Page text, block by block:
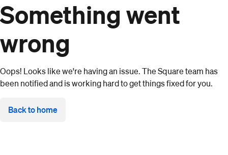
Something went
wrong
Oops! Looks like we're having an issue. The Square team has
been notified and is working hard to get things fixed for you.
Back to home